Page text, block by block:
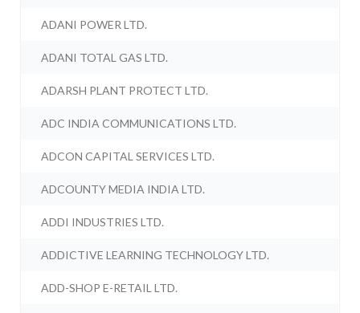
ADANI POWER LTD.
ADANI TOTAL GAS LTD.
ADARSH PLANT PROTECT LTD.
ADC INDIA COMMUNICATIONS LTD.
ADCON CAPITAL SERVICES LTD.
ADCOUNTY MEDIA INDIA LTD.
ADDI INDUSTRIES LTD.
ADDICTIVE LEARNING TECHNOLOGY LTD.
ADD-SHOP E-RETAIL LTD.